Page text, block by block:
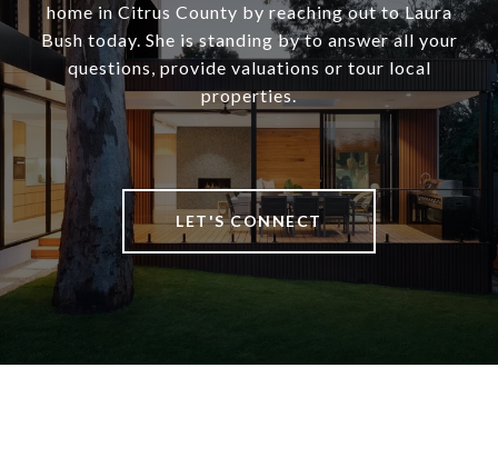
home in Citrus County by reaching out to Laura
Bush today. She is standing by to answer all your
questions, provide valuations or tour local
properties.
LET'S CONNECT